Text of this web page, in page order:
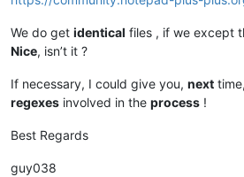
44NEXT CHAPTER
46 </div>
49 <h1 class=
50 < article>
52< ul>
54<li>
We do get identical files , if we except
Nice, isn’t it ?
If necessary, I could give you, next
regexes involved in the process !
Best Regards
guy038